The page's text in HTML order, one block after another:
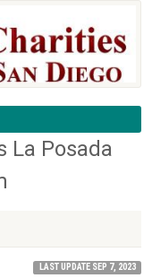
La Posada
LAST UPDATE SEP 7, 2023